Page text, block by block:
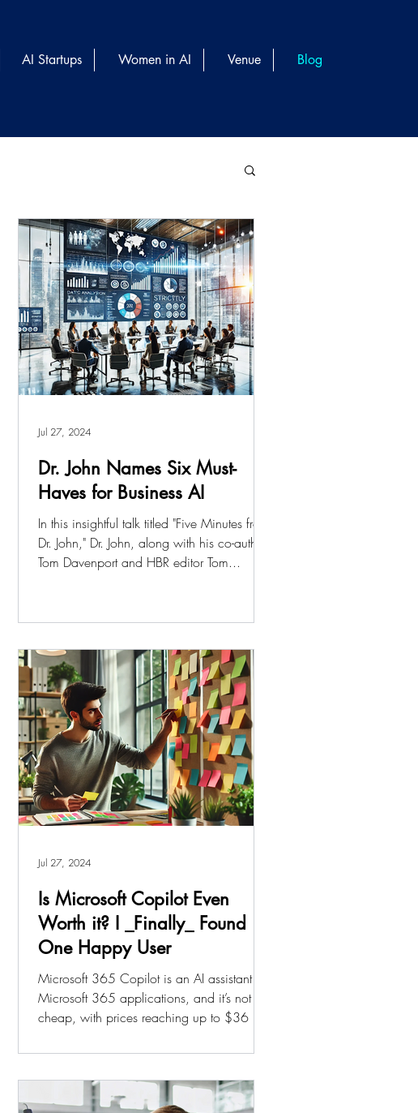
AI Startups Women in AI Venue Blog
Dr. John Names Six Must-
Haves for Business AI
In this insightful talk titled "Five Minutes from
Dr. John," Dr. John, along with his co-author
Tom Davenport and HBR editor Tom...
Jul 27, 2024
Is Microsoft Copilot Even
Worth it? I _Finally_ Found
One Happy User
Microsoft 365 Copilot is an AI assistant for
Microsoft 365 applications, and it’s not
cheap, with prices reaching up to $36 per
Jul 27, 2024